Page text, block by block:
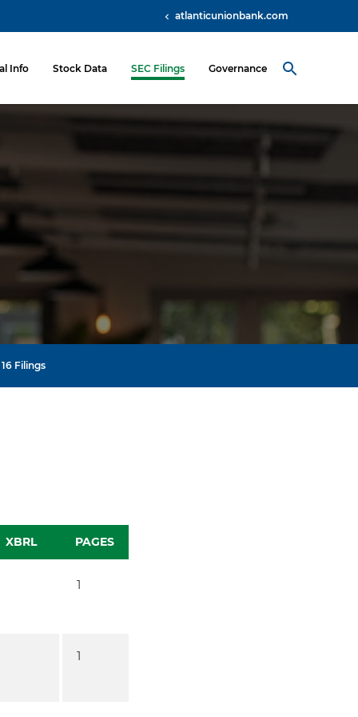
atlanticunionbank.com
Info Stock Data SEC Filings Governance
Filings
XBRL PAGES
1
1